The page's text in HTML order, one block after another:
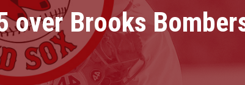
over Brooks